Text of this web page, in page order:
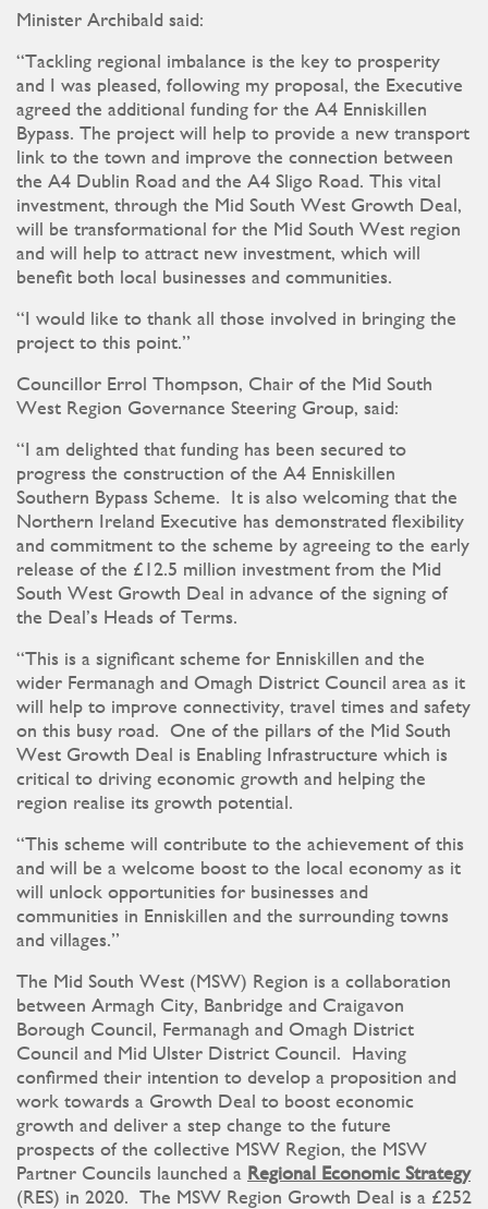
Minister Archibald said:
“Tackling regional imbalance is the key to prosperity
and I was pleased, following my proposal, the Executive
agreed the additional funding for the A4 Enniskillen
Bypass. The project will help to provide a new transport
link to the town and improve the connection between
the A4 Dublin Road and the A4 Sligo Road. This vital
investment, through the Mid South West Growth Deal,
will be transformational for the Mid South West region
and will help to attract new investment, which will
benefit both local businesses and communities.
“I would like to thank all those involved in bringing the
project to this point.”
Councillor Errol Thompson, Chair of the Mid South
West Region Governance Steering Group, said:
“I am delighted that funding has been secured to
progress the construction of the A4 Enniskillen
Southern Bypass Scheme. It is also welcoming that the
Northern Ireland Executive has demonstrated flexibility
and commitment to the scheme by agreeing to the early
release of the £12.5 million investment from the Mid
South West Growth Deal in advance of the signing of
the Deal’s Heads of Terms.
“This is a significant scheme for Enniskillen and the
wider Fermanagh and Omagh District Council area as it
will help to improve connectivity, travel times and safety
on this busy road. One of the pillars of the Mid South
West Growth Deal is Enabling Infrastructure which is
critical to driving economic growth and helping the
region realise its growth potential.
“This scheme will contribute to the achievement of this
and will be a welcome boost to the local economy as it
will unlock opportunities for businesses and
communities in Enniskillen and the surrounding towns
and villages.”
The Mid South West (MSW) Region is a collaboration
between Armagh City, Banbridge and Craigavon
Borough Council, Fermanagh and Omagh District
Council and Mid Ulster District Council. Having
confirmed their intention to develop a proposition and
work towards a Growth Deal to boost economic
growth and deliver a step change to the future
prospects of the collective MSW Region, the MSW
Partner Councils launched a Regional Economic Strategy
(RES) in 2020. The MSW Region Growth Deal is a £252